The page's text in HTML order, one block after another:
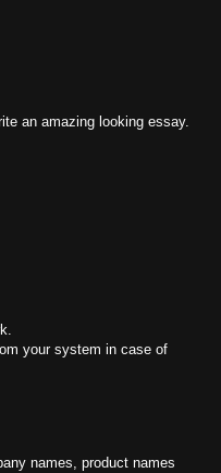
an amazing looking essay.
your system in case of
names, product names